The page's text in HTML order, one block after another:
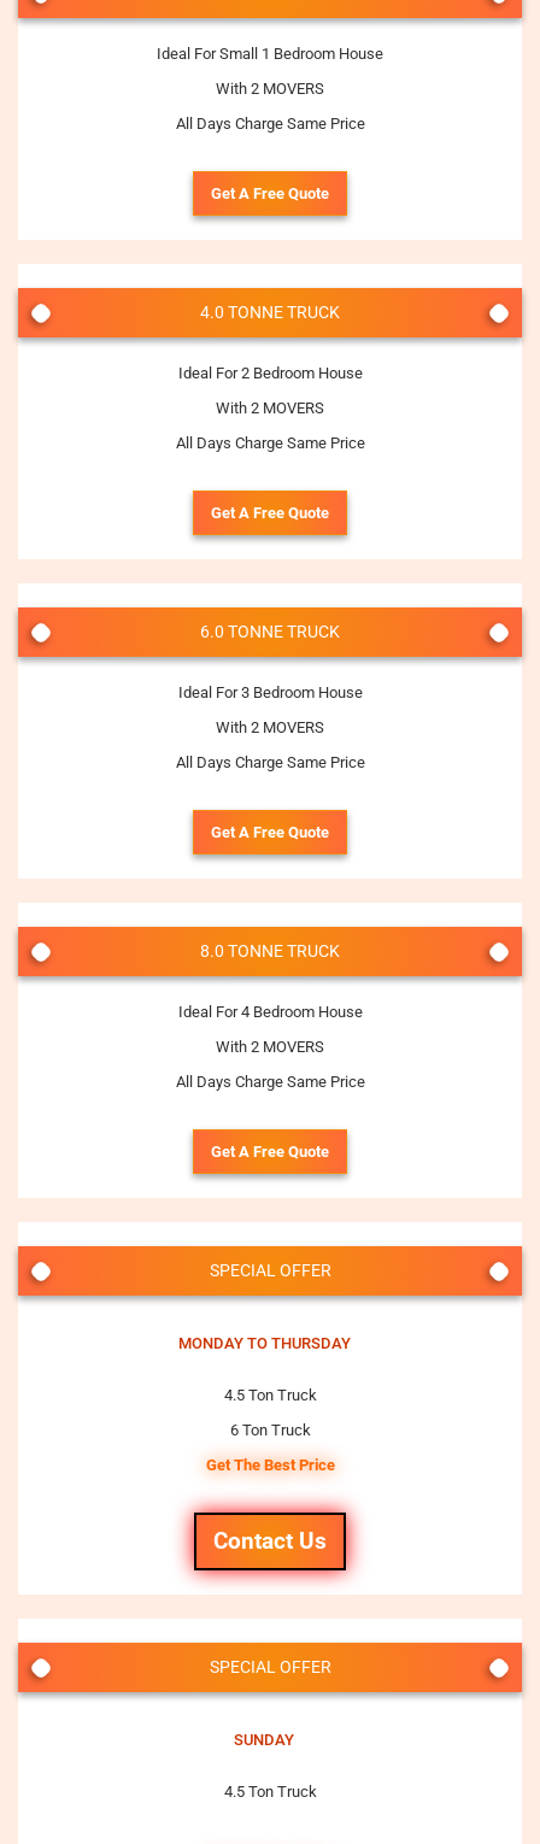
Ideal For Small 1 Bedroom House
With 2 MOVERS
All Days Charge Same Price
Get A Free Quote
4.0 TONNE TRUCK
Ideal For 2 Bedroom House
With 2 MOVERS
All Days Charge Same Price
Get A Free Quote
6.0 TONNE TRUCK
Ideal For 3 Bedroom House
With 2 MOVERS
All Days Charge Same Price
Get A Free Quote
8.0 TONNE TRUCK
Ideal For 4 Bedroom House
With 2 MOVERS
All Days Charge Same Price
Get A Free Quote
SPECIAL OFFER
MONDAY TO THURSDAY
4.5 Ton Truck
6 Ton Truck
Get The Best Price
Contact Us
SPECIAL OFFER
SUNDAY
4.5 Ton Truck